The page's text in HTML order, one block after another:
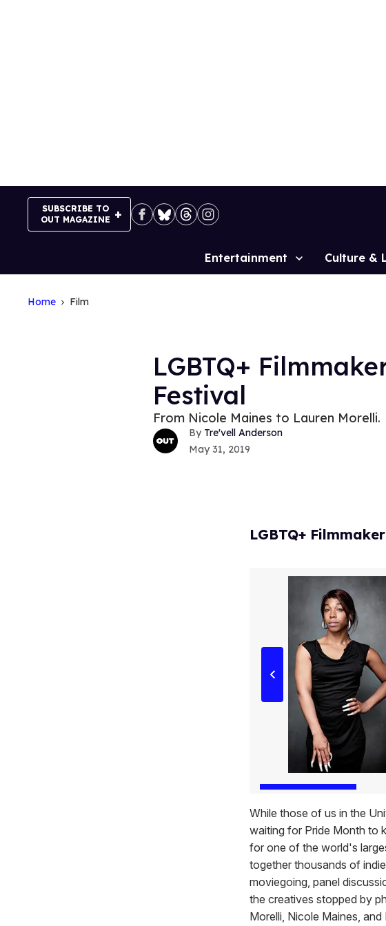
SUBSCRIBE TO
OUT MAGAZINE
Site
Entertainment Culture &
Home Film
LGBTQ+
Festival
From Nicole Maines to Lauren Morelli.
Tre'vell Anderson
May 31, 2019
LGBTQ+
While those of us in the
waiting for Pride Month to
for one of the world's
together thousands of
moviegoing, panel
the creatives stopped by
Morelli, Nicole Maines,